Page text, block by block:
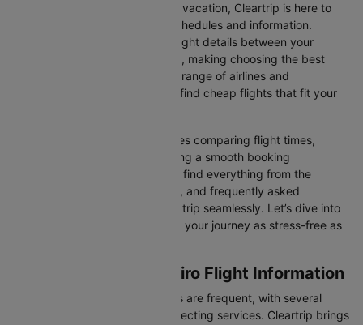
for business, leisure, or a family vacation, Cleartrip is here to
help you with the latest flight schedules and information.
Cleartrip provides up-to-date flight details between your
departure and destination cities, making choosing the best
flight option easier. With a wide range of airlines and
convenient schedules, you can find cheap flights that fit your
Our user-friendly interface makes comparing flight times,
airlines, and prices easy, ensuring a smooth booking
experience. On this page, you’ll find everything from the
available airlines, flight duration, and frequently asked
questions to help you plan your trip seamlessly. Let’s dive into
all the details you need to make your journey as stress-free as
Atlanta to Rio de janeiro Flight Information
Flights between these two cities are frequent, with several
airlines offering direct and connecting services. Cleartrip brings